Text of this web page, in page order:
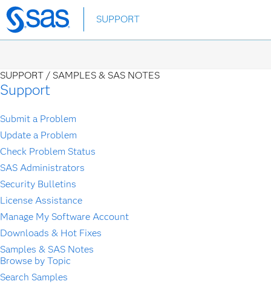
Skip
to
SUPPORT
SUPPORT / SAMPLES & SAS NOTES
Support
Submit a Problem
Update a Problem
Check Problem Status
SAS Administrators
Security Bulletins
License Assistance
Manage My Software Account
Downloads & Hot Fixes
Samples & SAS Notes
Browse by Topic
Search Samples